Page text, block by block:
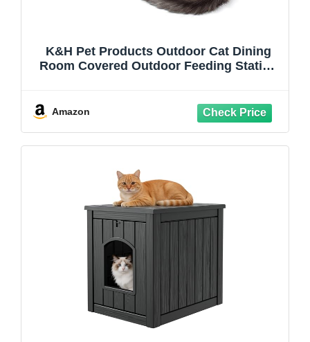
K&H Pet Products Outdoor Cat Dining
Room Covered Outdoor Feeding Station
Separately) - 14 X 20 X 16.5in Olive
Amazon